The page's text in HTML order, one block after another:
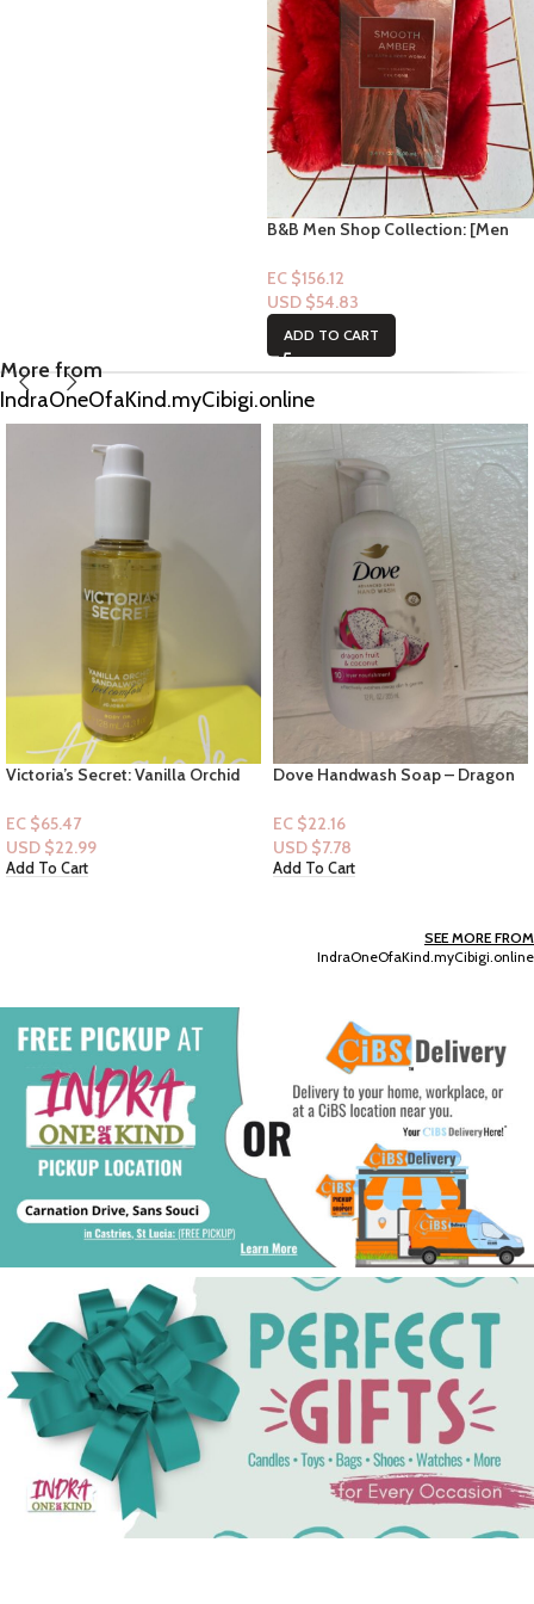
B&B Men Shop Collection: [Men
3.4fl oz
EC $156.12
USD $54.83
ADD TO CART
More from
IndraOneOfaKind.myCibigi.online
Victoria’s Secret: Vanilla Orchid
jojoba oil Body Oil
EC $65.47
USD $22.99
Add To Cart
Dove Handwash Soap – Dragon
EC $22.16
USD $7.78
Add To Cart
SEE MORE FROM
IndraOneOfaKind.myCibigi.online